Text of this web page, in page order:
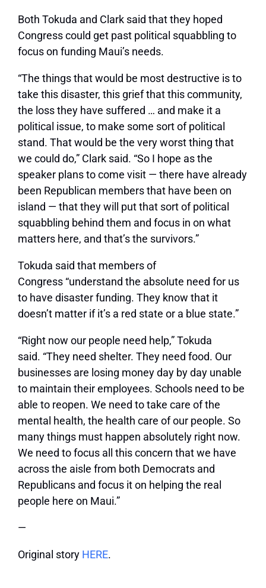
Both Tokuda and Clark said that they hoped
Congress could get past political squabbling to
focus on funding Maui’s needs.
“The things that would be most destructive is to
take this disaster, this grief that this community,
the loss they have suffered … and make it a
political issue, to make some sort of political
stand. That would be the very worst thing that
we could do,” Clark said. “So I hope as the
speaker plans to come visit — there have already
been Republican members that have been on
island — that they will put that sort of political
squabbling behind them and focus in on what
matters here, and that’s the survivors.”
Tokuda said that members of
Congress “understand the absolute need for us
to have disaster funding. They know that it
doesn’t matter if it’s a red state or a blue state.”
“Right now our people need help,”Tokuda
said. “They need shelter. They need food. Our
businesses are losing money day by day unable
to maintain their employees. Schools need to be
able to reopen. We need to take care of the
mental health, the health care of our people. So
many things must happen absolutely right now.
We need to focus all this concern that we have
across the aisle from both Democrats and
Republicans and focus it on helping the real
people here on Maui.”
—
Original story HERE.